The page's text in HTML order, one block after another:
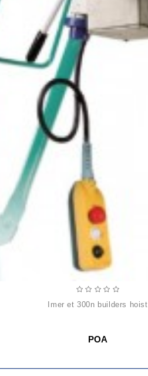
imer et 300n builders hoist
POA